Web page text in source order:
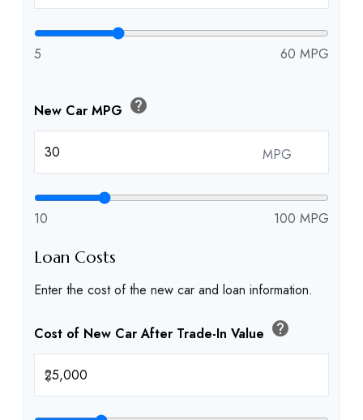
5 60 MPG
New Car MPG help
MPG
10 100 MPG
Loan Costs
Enter the cost of the new car and loan information.
Cost of New Car After Trade-In Value help
$